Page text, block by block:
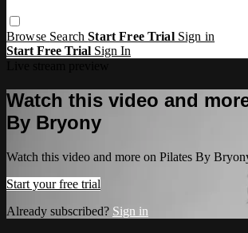
Browse SearchStart Free Trial Sign in
Start Free Trial Sign In
Watch this video and
By Bryony
Watch this video and more on Pilates By
Start your free trial
Already subscribed? Sign in